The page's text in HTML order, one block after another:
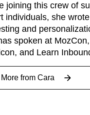
joining this crew of
individuals, she
and
spoken at
and Learn
More from Cara